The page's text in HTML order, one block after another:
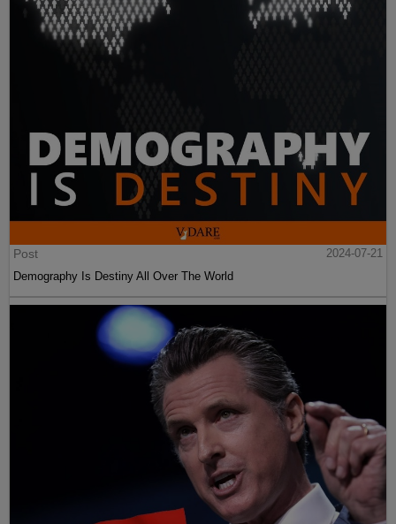
Post
2024-07-21
Demography Is Destiny All Over The World